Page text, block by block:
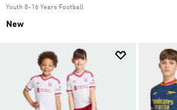
Youth 8-16 Years Football
New